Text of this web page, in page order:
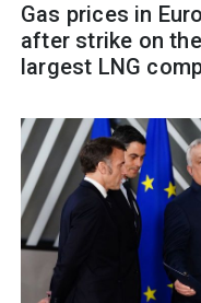
Gas prices in
after strike on the
largest LNG